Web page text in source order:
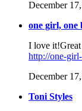
December
one girl, one
I love
http://one-
December
Toni Styles